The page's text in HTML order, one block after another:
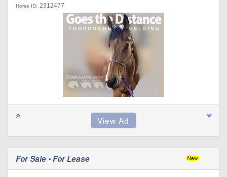
Horse ID: 2312477
For Sale • For Lease